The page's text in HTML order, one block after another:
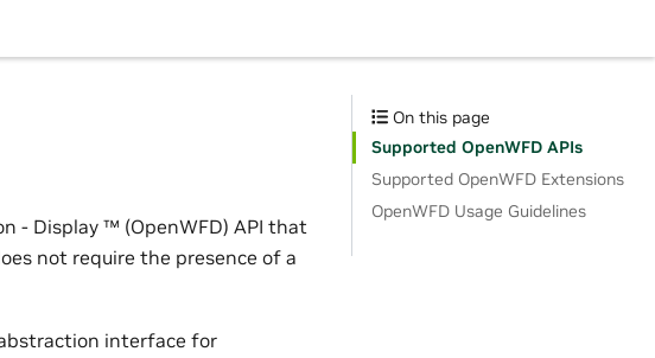
- Display ™ (OpenWFD) API that
not require the presence of a
interface for
On this page
Supported OpenWFD APIs
Supported OpenWFD Extensions
OpenWFD Usage Guidelines